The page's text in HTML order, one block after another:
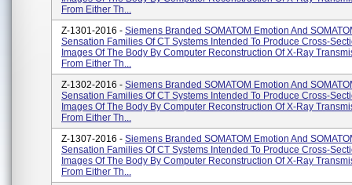
From Either Th...
Z-1301-2016 - Siemens Branded SOMATOM Emotion And
Sensation Families Of CT Systems Intended To Produce Cross-
Images Of The Body By Computer Reconstruction Of X-Ray
From Either Th...
Z-1302-2016 - Siemens Branded SOMATOM Emotion And
Sensation Families Of CT Systems Intended To Produce Cross-
Images Of The Body By Computer Reconstruction Of X-Ray
From Either Th...
Z-1307-2016 - Siemens Branded SOMATOM Emotion And
Sensation Families Of CT Systems Intended To Produce Cross-
Images Of The Body By Computer Reconstruction Of X-Ray
From Either Th...